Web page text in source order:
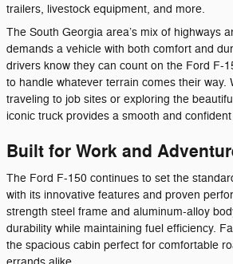
trailers, livestock equipment, and more.
The South Georgia area’s mix of highways
demands a vehicle with both comfort and
drivers know they can count on the Ford F-
to handle whatever terrain comes their way.
traveling to job sites or exploring the
iconic truck provides a smooth and
Built for Work and
The Ford F-150 continues to set the
with its innovative features and proven
strength steel frame and aluminum-alloy
durability while maintaining fuel efficiency.
the spacious cabin perfect for comfortable